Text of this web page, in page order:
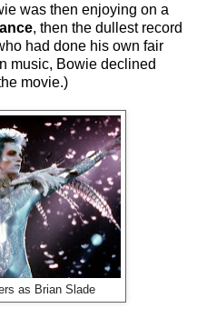
was then enjoying on a
, then the dullest record
had done his own fair
music, Bowie declined
movie.)
as Brian Slade